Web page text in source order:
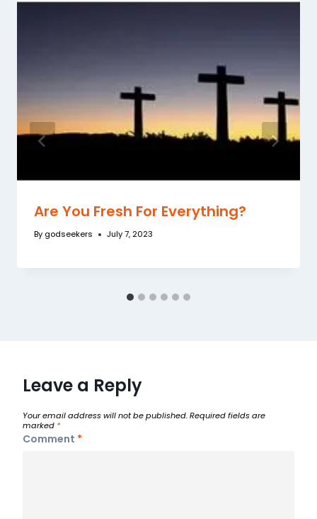
Are You Fresh For Everything?
By godseekers July 7, 2023
Leave a Reply
Your email address will not be published.Required fields are
marked *
Comment *